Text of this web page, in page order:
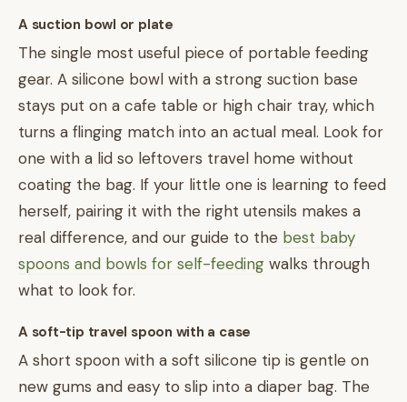
A suction bowl or plate
The single most useful piece of portable feeding
gear. A silicone bowl with a strong suction base
stays put on a cafe table or high chair tray, which
turns a flinging match into an actual meal. Look for
one with a lid so leftovers travel home without
coating the bag. If your little one is learning to feed
herself, pairing it with the right utensils makes a
real difference, and our guide to the best baby
spoons and bowls for self-feeding walks through
what to look for.
A soft-tip travel spoon with a case
A short spoon with a soft silicone tip is gentle on
new gums and easy to slip into a diaper bag. The